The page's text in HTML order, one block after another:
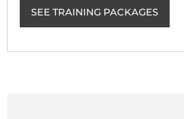
SEE TRAINING PACKAGES